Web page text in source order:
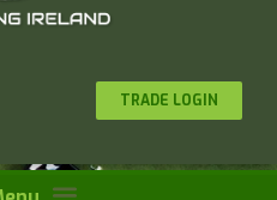
TRADE LOGIN